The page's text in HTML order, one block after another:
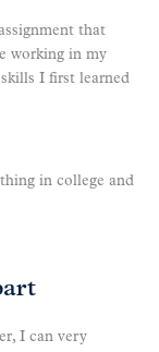
that
working in my
I first learned
in college and
I can very